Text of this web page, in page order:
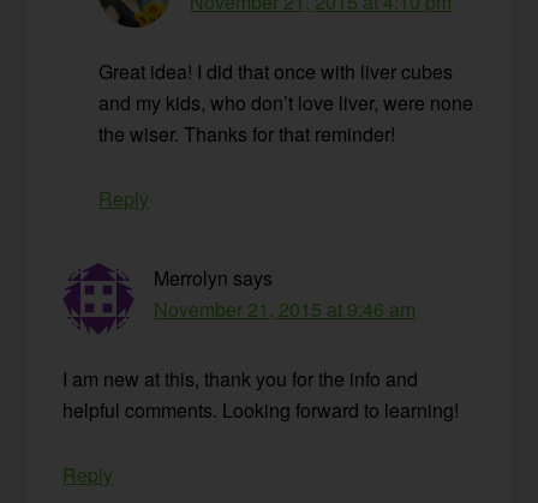
Great idea! I did that once with liver cubes
and my kids, who don’t love liver, were none
the wiser. Thanks for that reminder!
Reply
Merrolyn says
November 21, 2015 at 9:46 am
I am new at this, thank you for the info and
helpful comments. Looking forward to learning!
Reply